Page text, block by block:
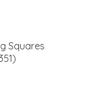
Squares